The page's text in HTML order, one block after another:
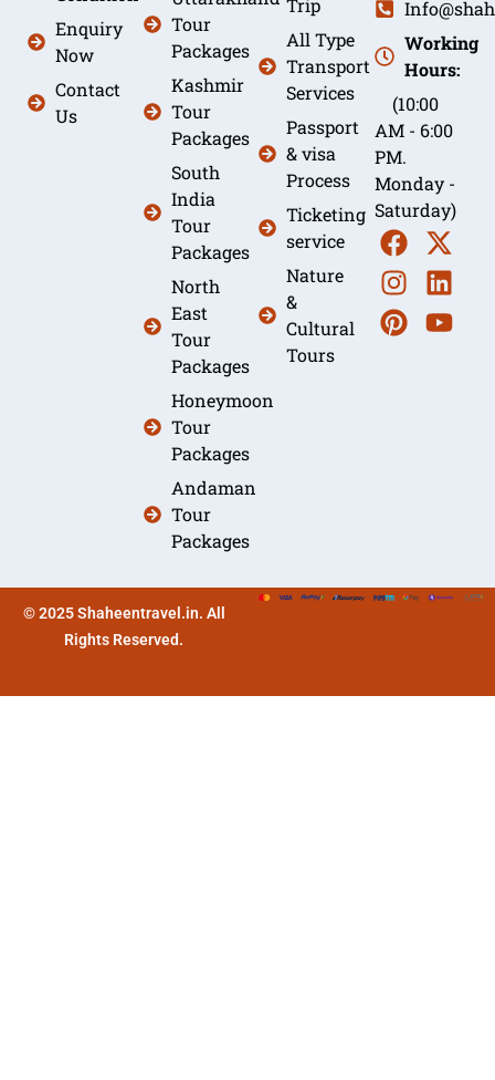
Enquiry
Now
Contact
Us
Tour
Packages
Kashmir
Tour
Packages
South
India
Tour
Packages
North
East
Tour
Packages
Honeymoon
Tour
Packages
Andaman
Tour
Packages
Trip
All Type
Transport
Services
Passport
& visa
Process
Ticketing
service
Nature
&
Cultural
Tours
Working
Hours:
(10:00
AM - 6:00
PM.
Monday -
Saturday)
© 2025 Shaheentravel.in. All
Rights Reserved.